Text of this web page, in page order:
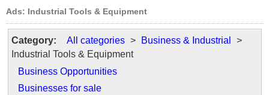
Ads: Industrial Tools & Equipment
Category: All categories > Business & Industrial
>
Industrial Tools & Equipment
Business Opportunities
Businesses for sale